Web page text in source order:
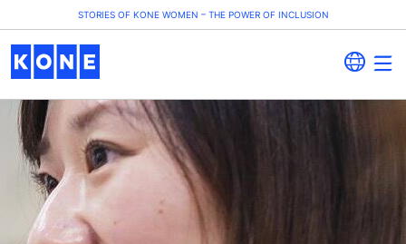
STORIES OF KONE WOMEN – THE POWER OF INCLUSION